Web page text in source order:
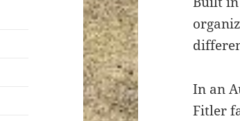
In an
Fitler